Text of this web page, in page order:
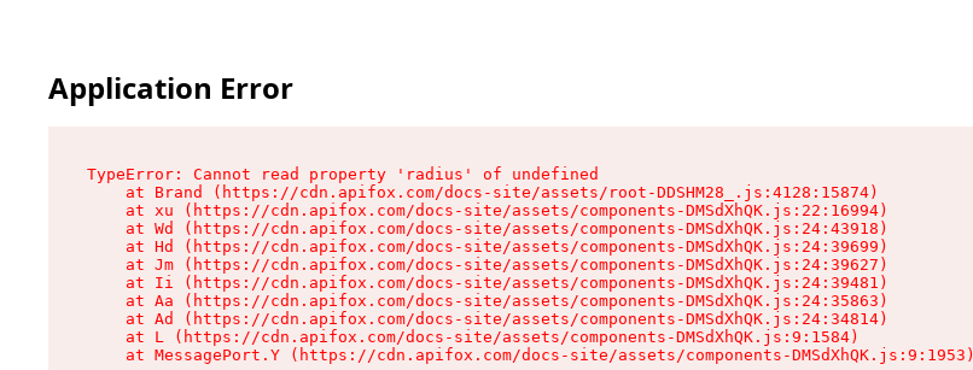
Application Error
TypeError: Cannot read property 'radius' of undefined
    at Brand (https://cdn.apifox.com/docs-site/assets/root-DDSHM28_.js:4128:15874)
    at xu (https://cdn.apifox.com/docs-site/assets/components-DMSdXhQK.js:22:16994)
    at Wd (https://cdn.apifox.com/docs-site/assets/components-DMSdXhQK.js:24:43918)
    at Hd (https://cdn.apifox.com/docs-site/assets/components-DMSdXhQK.js:24:39699)
    at Jm (https://cdn.apifox.com/docs-site/assets/components-DMSdXhQK.js:24:39627)
    at Ii (https://cdn.apifox.com/docs-site/assets/components-DMSdXhQK.js:24:39481)
    at Aa (https://cdn.apifox.com/docs-site/assets/components-DMSdXhQK.js:24:35863)
    at Ad (https://cdn.apifox.com/docs-site/assets/components-DMSdXhQK.js:24:34814)
    at L (https://cdn.apifox.com/docs-site/assets/components-DMSdXhQK.js:9:1584)
    at MessagePort.Y (https://cdn.apifox.com/docs-site/assets/components-DMSdXhQK.js:9:1953)